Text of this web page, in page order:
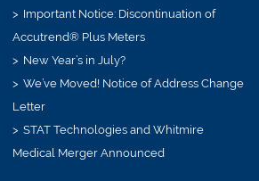
Important Notice: Discontinuation of
Accutrend® Plus Meters
New Year’s in July?
We’ve Moved! Notice of Address Change
Letter
STAT Technologies and Whitmire
Medical Merger Announced